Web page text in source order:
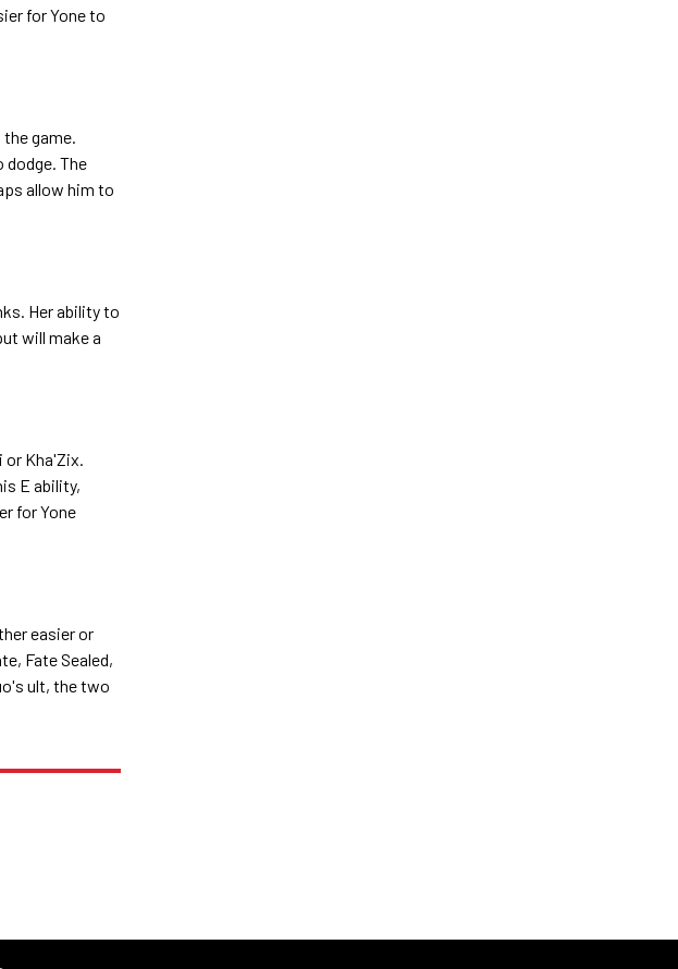
for Yone to
game.
The
allow him to
Her ability to
will make a
Kha'Zix.
E ability,
for Yone
easier or
Fate Sealed,
ult, the two